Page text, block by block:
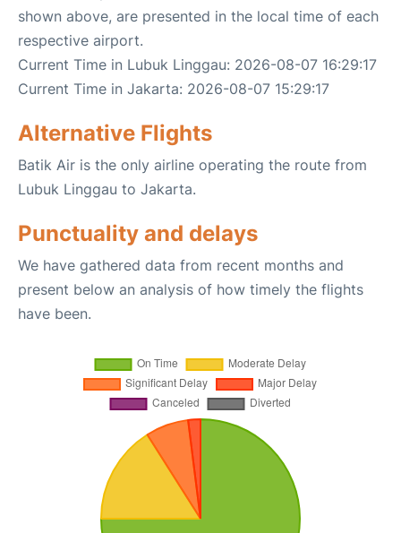
shown above, are presented in the local time of each
respective airport.
Current Time in Lubuk Linggau: 2026-08-07 16:29:17
Current Time in Jakarta: 2026-08-07 15:29:17
Alternative Flights
Batik Air is the only airline operating the route from
Lubuk Linggau to Jakarta.
Punctuality and delays
We have gathered data from recent months and
present below an analysis of how timely the flights
have been.